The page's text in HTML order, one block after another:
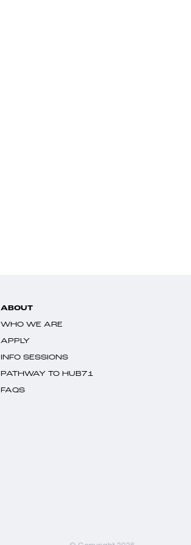
ABOUT
WHO WE ARE
APPLY
INFO SESSIONS
PATHWAY TO HUB71
FAQS